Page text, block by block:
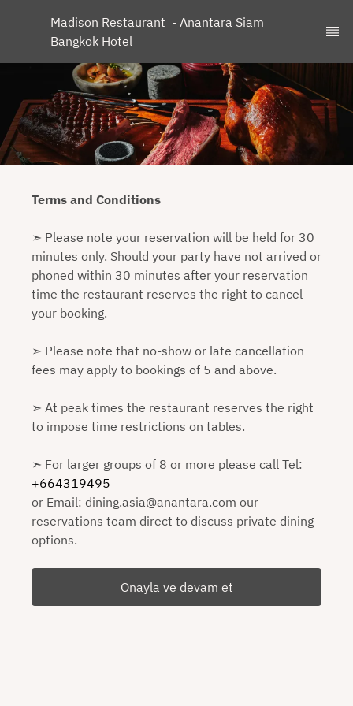
Madison Restaurant  - Anantara Siam
Bangkok Hotel
Terms and Conditions
➣ Please note your reservation will be held for 30
minutes only. Should your party have not arrived or
phoned within 30 minutes after your reservation
time the restaurant reserves the right to cancel
your booking.
➣ Please note that no-show or late cancellation
fees may apply to bookings of 5 and above.
➣ At peak times the restaurant reserves the right
to impose time restrictions on tables.
➣ For larger groups of 8 or more please call Tel:
+664319495
or Email: dining.asia@anantara.com our
reservations team direct to discuss private dining
options.
Onayla ve devam et